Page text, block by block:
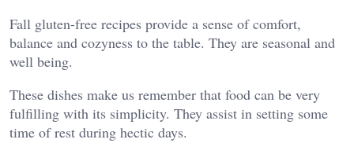
Fall gluten-free recipes provide a sense of comfort,
balance and cozyness to the table. They are seasonal and
well being.
These dishes make us remember that food can be very
fulfilling with its simplicity. They assist in setting some
time of rest during hectic days.